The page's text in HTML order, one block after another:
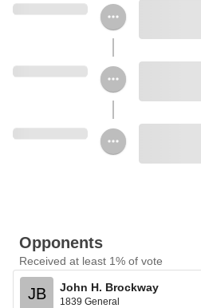
Opponents
Received at least 1% of vote
JB John H. Brockway
1839 General